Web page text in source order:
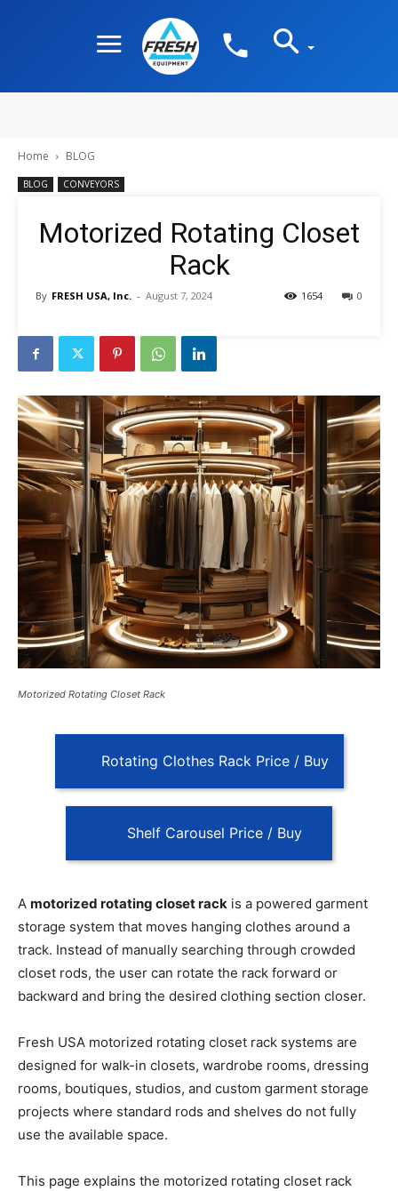
Home BLOG
BLOG CONVEYORS
Motorized Rotating Closet
Rack
By FRESH USA, Inc. - August 7, 2024 0
1654
Motorized Rotating Closet Rack
Rotating Clothes Rack Price / Buy
Shelf Carousel Price / Buy
A motorized rotating closet rack is a powered garment
storage system that moves hanging clothes around a
track. Instead of manually searching through crowded
closet rods, the user can rotate the rack forward or
backward and bring the desired clothing section closer.
Fresh USA motorized rotating closet rack systems are
designed for walk-in closets, wardrobe rooms, dressing
rooms, boutiques, studios, and custom garment storage
projects where standard rods and shelves do not fully
use the available space.
This page explains the motorized rotating closet rack